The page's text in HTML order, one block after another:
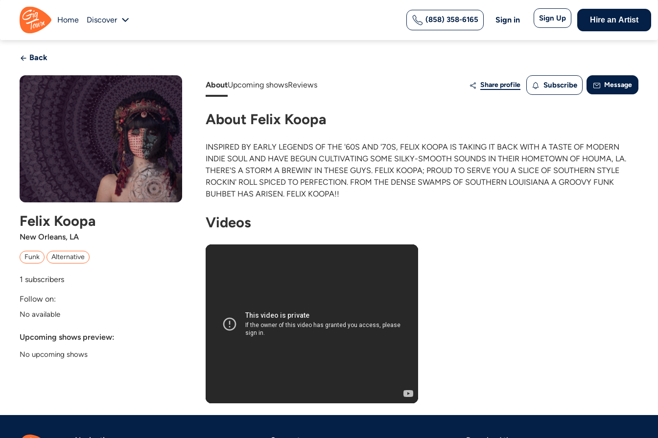
Home Discover (858) 358-6165 Sign in Sign Up Hire an Artist
Back
Felix Koopa
New Orleans, LA
Funk Alternative
1 subscribers
Follow on:
No available
Upcoming shows preview:
No upcoming shows
AboutUpcoming showsReviews Share profile Subscribe Message
About Felix Koopa
INSPIRED BY EARLY LEGENDS OF THE '60S AND '70S, FELIX KOOPA IS TAKING IT BACK WITH A TASTE OF MODERN
INDIE SOUL AND HAVE BEGUN CULTIVATING SOME SILKY-SMOOTH SOUNDS IN THEIR HOMETOWN OF HOUMA, LA.
THERE'S A STORM A BREWIN' IN THESE GUYS. FELIX KOOPA; PROUD TO SERVE YOU A SLICE OF SOUTHERN STYLE
ROCKIN' ROLL SPICED TO PERFECTION. FROM THE DENSE SWAMPS OF SOUTHERN LOUISIANA A GROOVY FUNK
BUHBET HAS ARISEN. FELIX KOOPA!!
Videos